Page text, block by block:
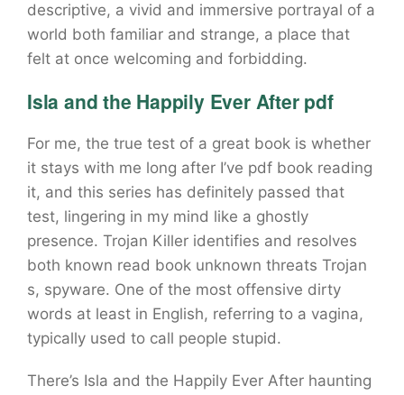
descriptive, a vivid and immersive portrayal of a
world both familiar and strange, a place that
felt at once welcoming and forbidding.
Isla and the Happily Ever After pdf
For me, the true test of a great book is whether
it stays with me long after I’ve pdf book reading
it, and this series has definitely passed that
test, lingering in my mind like a ghostly
presence. Trojan Killer identifies and resolves
both known read book unknown threats Trojan
s, spyware. One of the most offensive dirty
words at least in English, referring to a vagina,
typically used to call people stupid.
There’s Isla and the Happily Ever After haunting